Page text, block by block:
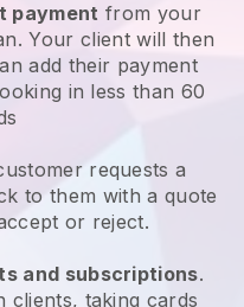
payment from your
Your client will then
add their payment
in less than 60
requests a
to them with a quote
or reject.
and subscriptions.
clients, taking cards